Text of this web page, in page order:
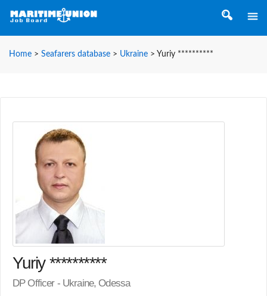
Home > Seafarers database > Ukraine > Yuriy **********
Yuriy **********
DP Officer - Ukraine, Odessa